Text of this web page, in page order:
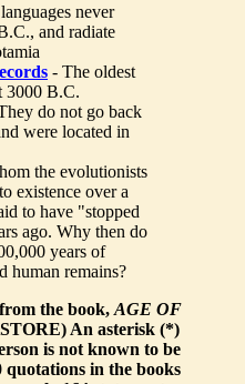
never
and radiate
- The oldest
3000 B.C.
do not go back
were located in
the evolutionists
existence over a
to have "stopped
ago. Why then do
years of
human remains?
the book, AGE OF
An asterisk (*)
is not known to be
quotations in the books